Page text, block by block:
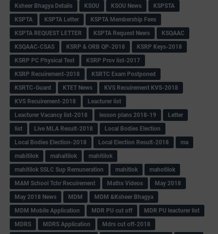
Ksheer Bhagya Details KSOU KSOU News
KSPSTA
KSPTA
KSPTA Letter
KSPTA Membership Fees
KSPTA REQUEST LETTER
KSPTA Request News
KSQAAC
KSQAAC-CSAS
KSRP & ORB QP-2018
KSRP Keys-2018
KSRP PC Physical Test
KSRP Prov list-2017
KSRP Recuirement-2018
KSRTC Exam Postponed
KSRTC-Guard
KTET News
KVS Recuirement KVS-2018
KVS Recuirement-2018
Leacturer list
Leacturer Vacancy list-2018
lesson plans 2018-19
Letter
list
Live MLA Result-2018
Local Bodies Election
Local Bodies Election-2018
Local Election Result-2018
ma
mabitilok
mahaitilok
mahitilok
mahitilok SSLC Sup Remuneration
mahitlok
mahotilok
MAM School Tchr Recuirement
Maths Videos
May 2018
May 2018 News
MDM
MDM &Ksheer Bhagya
MDM Mobile Application
MDR PU cut off
MDR PU leacturer list
MDRS
MDRS Application
Mdrs cut off-2018